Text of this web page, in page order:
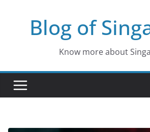
Blog of
Know more about